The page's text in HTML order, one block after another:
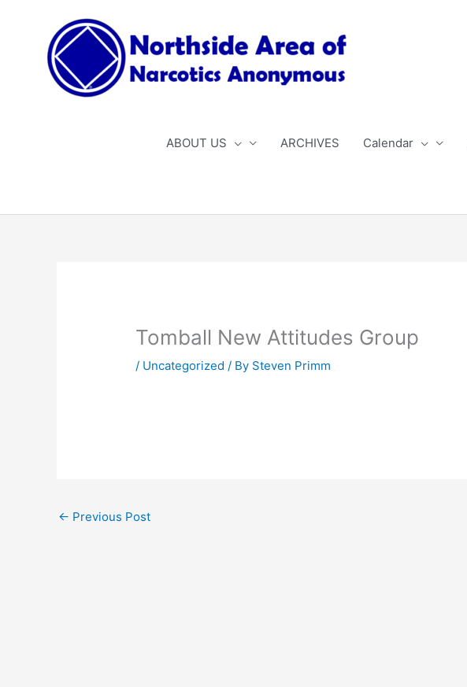
ABOUT US ARCHIVES Calendar
Tomball New Attitudes Group
/ Uncategorized / By Steven Primm
← Previous Post